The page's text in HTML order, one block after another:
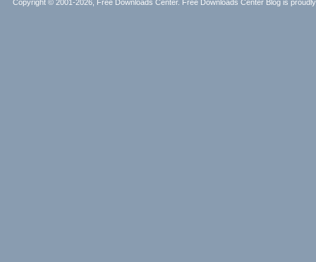
Copyright © 2001-2026, Free Downloads Center. Free Downloads Center Blog is